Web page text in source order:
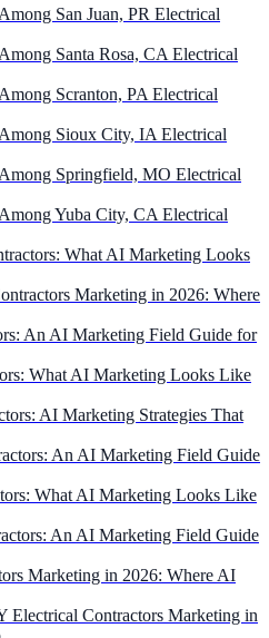
San Juan, PR Electrical
Santa Rosa, CA Electrical
Scranton, PA Electrical
Sioux City, IA Electrical
Springfield, MO Electrical
Yuba City, CA Electrical
What AI Marketing Looks
Marketing in 2026: Where
An AI Marketing Field Guide for
What AI Marketing Looks Like
AI Marketing Strategies That
An AI Marketing Field Guide
What AI Marketing Looks Like
An AI Marketing Field Guide
Marketing in 2026: Where AI
Electrical Contractors Marketing in